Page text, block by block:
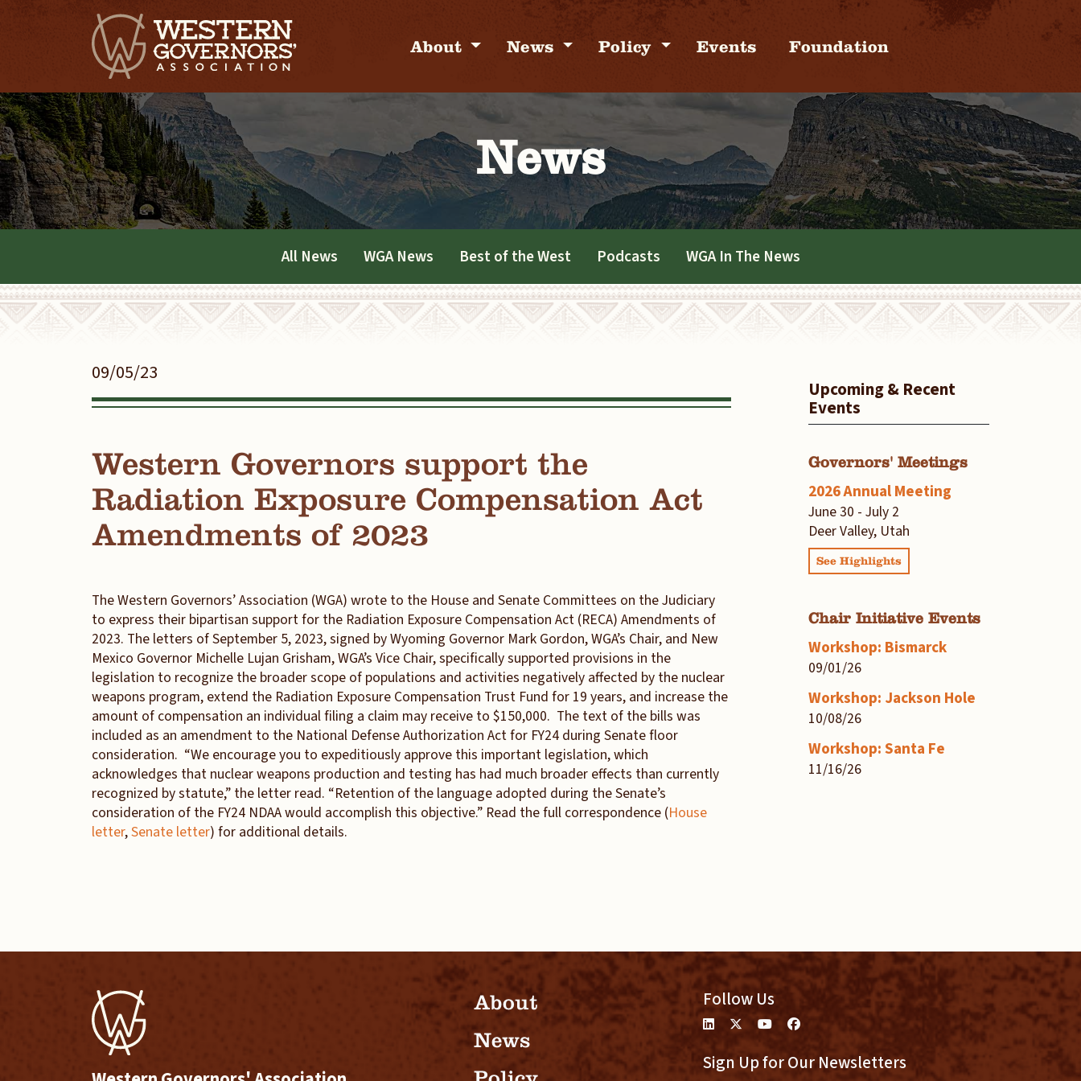
About News Policy Events Foundation
News
All News WGA News Best of the West Podcasts WGA In The News
09/05/23
Western Governors support the
Radiation Exposure Compensation Act
Amendments of 2023
The Western Governors’ Association (WGA) wrote to the House and Senate Committees on the Judiciary
to express their bipartisan support for the Radiation Exposure Compensation Act (RECA) Amendments of
2023. The letters of September 5, 2023, signed by Wyoming Governor Mark Gordon, WGA’s Chair, and New
Mexico Governor Michelle Lujan Grisham, WGA’s Vice Chair, specifically supported provisions in the
legislation to recognize the broader scope of populations and activities negatively affected by the nuclear
weapons program, extend the Radiation Exposure Compensation Trust Fund for 19 years, and increase the
amount of compensation an individual filing a claim may receive to $150,000. The text of the bills was
included as an amendment to the National Defense Authorization Act for FY24 during Senate floor
consideration. “We encourage you to expeditiously approve this important legislation, which
acknowledges that nuclear weapons production and testing has had much broader effects than currently
recognized by statute,” the letter read. “Retention of the language adopted during the Senate’s
consideration of the FY24 NDAA would accomplish this objective.” Read the full correspondence (House
letter,Senate letter) for additional details.
Upcoming & Recent
Events
Governors' Meetings
2026 Annual Meeting
June 30 - July 2
Deer Valley, Utah
See Highlights
Chair Initiative Events
Workshop: Bismarck
09/01/26
Workshop: Jackson Hole
10/08/26
Workshop: Santa Fe
11/16/26
About
News
Follow Us
Sign Up for Our Newsletters